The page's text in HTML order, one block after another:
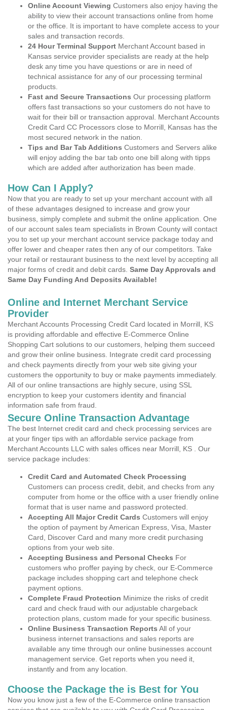
Online Account Viewing Customers also enjoy having the
ability to view their account transactions online from home
or the office. It is important to have complete access to your
sales and transaction records.
24 Hour Terminal Support Merchant Account based in
Kansas service provider specialists are ready at the help
desk any time you have questions or are in need of
technical assistance for any of our processing terminal
products.
Fast and Secure Transactions Our processing platform
offers fast transactions so your customers do not have to
wait for their bill or transaction approval. Merchant Accounts
Credit Card CC Processors close to Morrill, Kansas has the
most secured network in the nation.
Tips and Bar Tab Additions Customers and Servers alike
will enjoy adding the bar tab onto one bill along with tipps
which are added after authorization has been made.
How Can I Apply?
Now that you are ready to set up your merchant account with all
of these advantages designed to increase and grow your
business, simply complete and submit the online application. One
of our account sales team specialists in Brown County will contact
you to set up your merchant account service package today and
offer lower and cheaper rates then any of our competitors. Take
your retail or restaurant business to the next level by accepting all
major forms of credit and debit cards. Same Day Approvals and
Same Day Funding And Deposits Available!
Online and Internet Merchant Service
Provider
Merchant Accounts Processing Credit Card located in Morrill, KS
is providing affordable and effective E-Commerce Online
Shopping Cart solutions to our customers, helping them succeed
and grow their online business. Integrate credit card processing
and check payments directly from your web site giving your
customers the opportunity to buy or make payments immediately.
All of our online transactions are highly secure, using SSL
encryption to keep your customers identity and financial
information safe from fraud.
Secure Online Transaction Advantage
The best Internet credit card and check processing services are
at your finger tips with an affordable service package from
Merchant Accounts LLC with sales offices near Morrill, KS . Our
service package includes:
Credit Card and Automated Check Processing
Customers can process credit, debit, and checks from any
computer from home or the office with a user friendly online
format that is user name and password protected.
Accepting All Major Credit Cards Customers will enjoy
the option of payment by American Express, Visa, Master
Card, Discover Card and many more credit purchasing
options from your web site.
Accepting Business and Personal Checks For
customers who proffer paying by check, our E-Commerce
package includes shopping cart and telephone check
payment options.
Complete Fraud Protection Minimize the risks of credit
card and check fraud with our adjustable chargeback
protection plans, custom made for your specific business.
Online Business Transaction Reports All of your
business internet transactions and sales reports are
available any time through our online businesses account
management service. Get reports when you need it,
instantly and from any location.
Choose the Package the is Best for You
Now you know just a few of the E-Commerce online transaction